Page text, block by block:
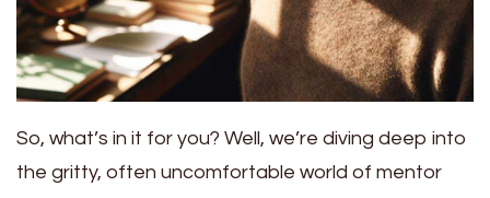
So, what’s in it for you? Well, we’re diving deep into
the gritty, often uncomfortable world of mentor